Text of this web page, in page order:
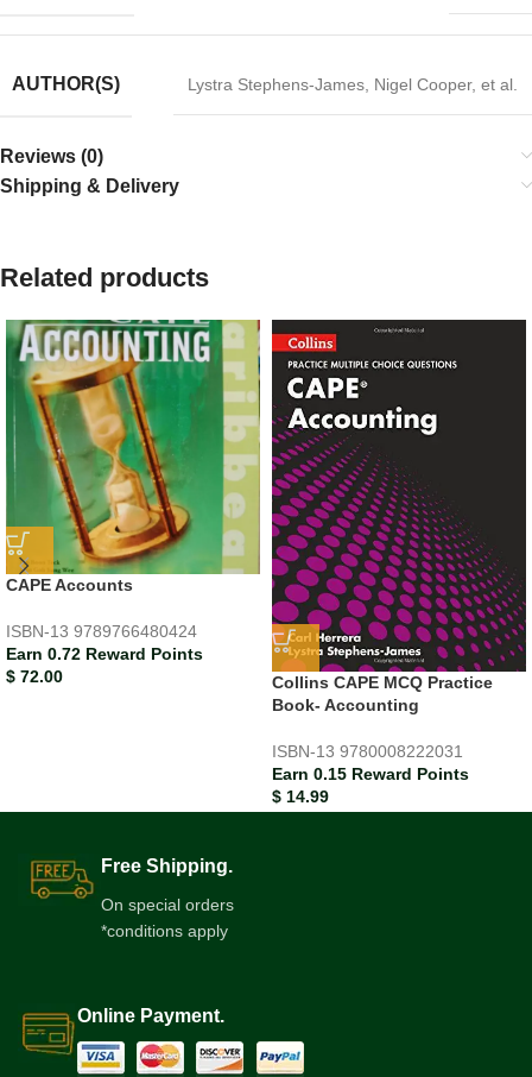
AUTHOR(S) Lystra Stephens-James, Nigel Cooper, et al.
Reviews (0)
Shipping & Delivery
Related products
CAPE Accounts
ISBN-13 9789766480424
Earn 0.72 Reward Points
$ 72.00
Collins CAPE MCQ Practice
Book- Accounting
ISBN-13 9780008222031
Earn 0.15 Reward Points
$ 14.99
Free Shipping.
On special orders
*conditions apply
Online Payment.